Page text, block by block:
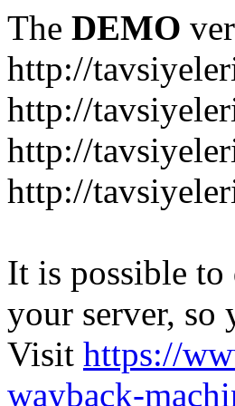
The DEMO
http://
http://
http://
http://
It is possible to
your server, so
Visit https://
wayback-